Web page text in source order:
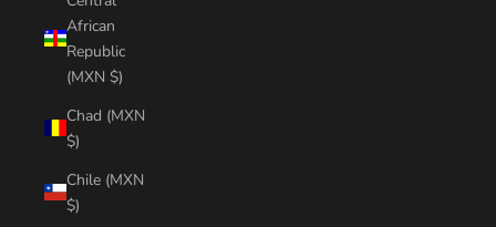
African
Republic
(MXN $)
Chad (MXN
$)
Chile (MXN
$)